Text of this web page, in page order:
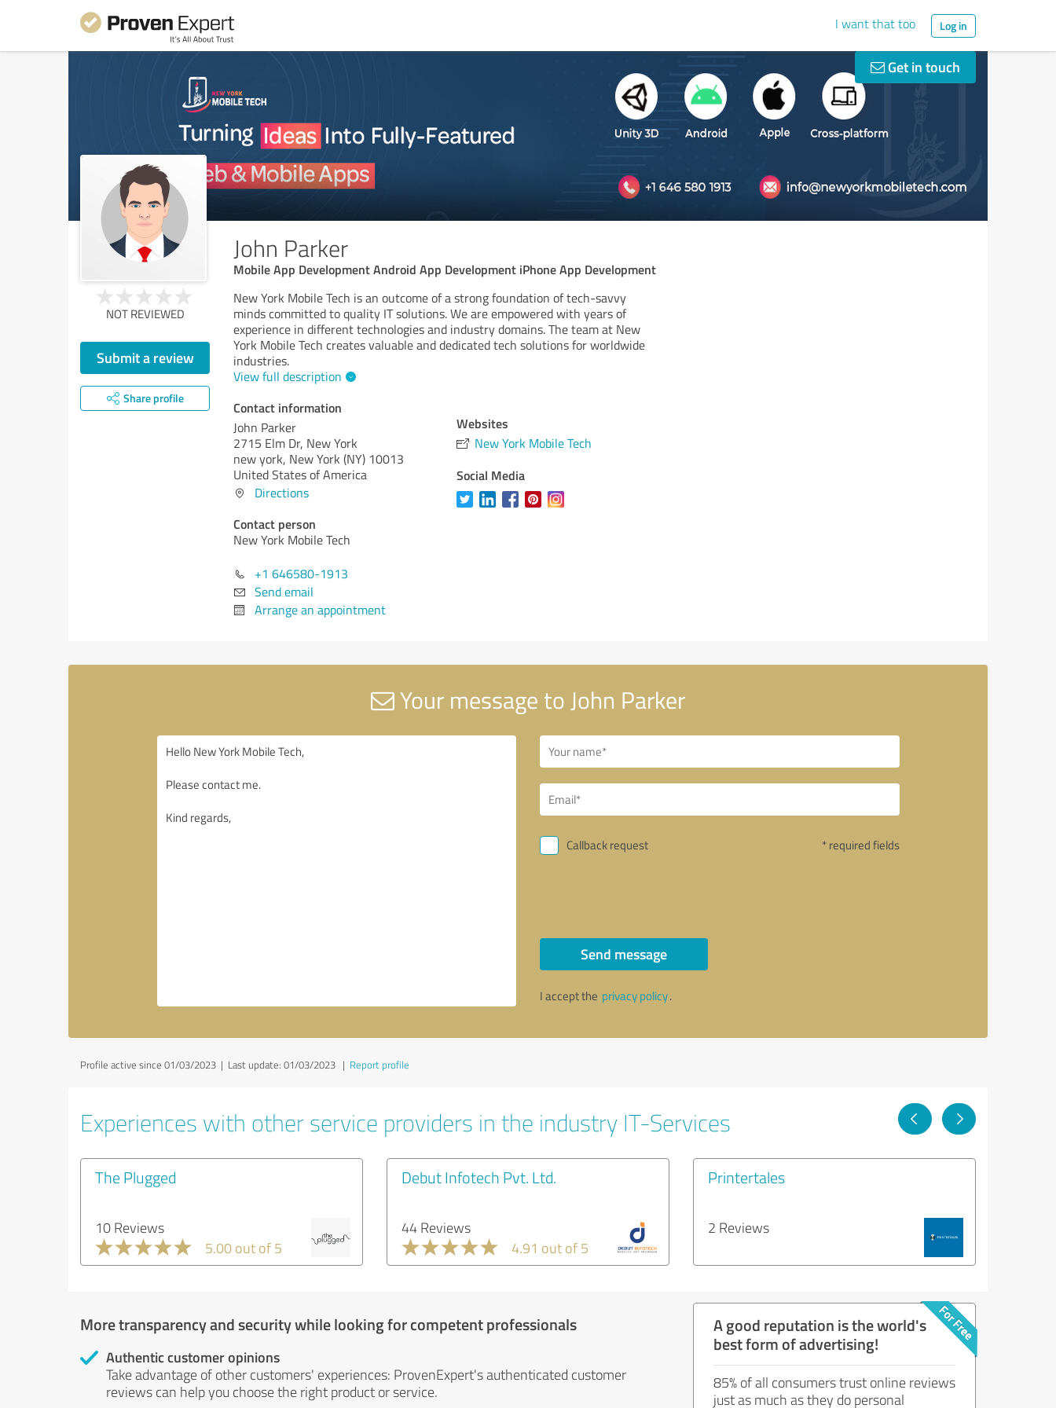
I want that too Log in
Get in touch
John Parker
Mobile App Development Android App Development iPhone App Development
NOT REVIEWED
Submit a review
Share profile
New York Mobile Tech is an outcome of a strong foundation of tech-savvy
minds committed to quality IT solutions. We are empowered with years of
experience in different technologies and industry domains. The team at New
York Mobile Tech creates valuable and dedicated tech solutions for worldwide
industries.
View full description
Contact information
John Parker
2715 Elm Dr, New York
new york, New York (NY) 10013
United States of America
Directions
Contact person
New York Mobile Tech
+1 646580-1913
Send email
Arrange an appointment
Websites
New York Mobile Tech
Social Media
Your message to John Parker
Callback request * required fields
Send message
I accept the privacy policy.
Profile active since 01/03/2023 | Last update: 01/03/2023 | Report profile
Experiences with other service providers in the industry IT-Services
The Plugged
10 Reviews
5.00 out of 5
Debut Infotech Pvt. Ltd.
44 Reviews
4.91 out of 5
Printertales
2 Reviews
More transparency and security while looking for competent professionals
Authentic customer opinions
Take advantage of other customers' experiences: ProvenExpert's authenticated customer
reviews can help you choose the right product or service.
A good reputation is the world's
best form of advertising!
85% of all consumers trust online reviews
just as much as they do personal